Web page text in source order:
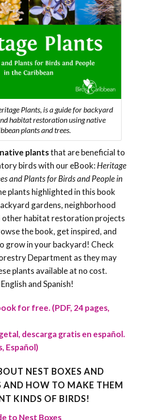
Plants, is a guide for backyard
habitat restoration using native
plants and trees.
plantsthat are beneficial to
birds with our eBook: Heritage
and Plants for Birds and People in
plants highlighted in this book
gardens, neighborhood
other habitat restoration projects
the book, get inspired, and
grow in your backyard! Check
Department as they may
plants available at no cost.
and Spanish!
for free. (PDF, 24 pages,
descarga gratis en español.
Español)
NEST BOXES AND
AND HOW TO MAKE THEM
KINDS OF BIRDS!
to Nest Boxes